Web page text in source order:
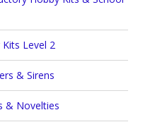
Level 2
& Sirens
& Novelties